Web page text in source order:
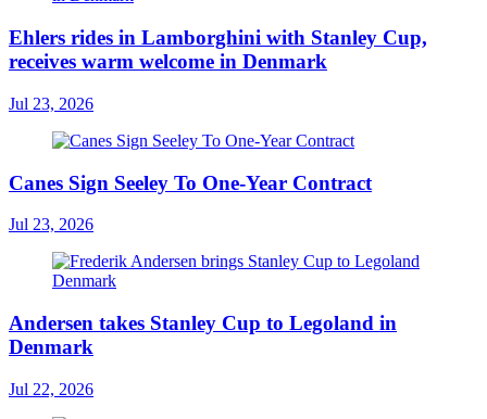
Ehlers rides in Lamborghini with Stanley Cup,
receives warm welcome in Denmark
Jul 23, 2026
Canes Sign Seeley To One-Year Contract
Jul 23, 2026
Andersen takes Stanley Cup to Legoland in
Denmark
Jul 22, 2026